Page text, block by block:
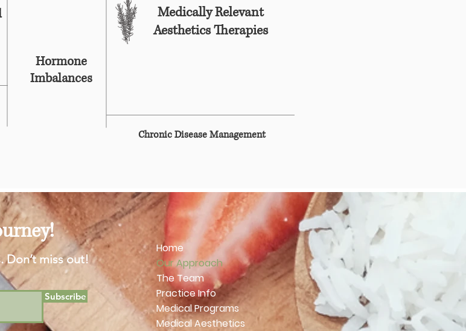
Medically Relevant
Aesthetics Therapies
Hormone
Imbalances
Chronic Disease Management
Don’t miss out!
Subscribe
Home
Our Approach
The Team
Practice Info
Medical Programs
Medical Aesthetics